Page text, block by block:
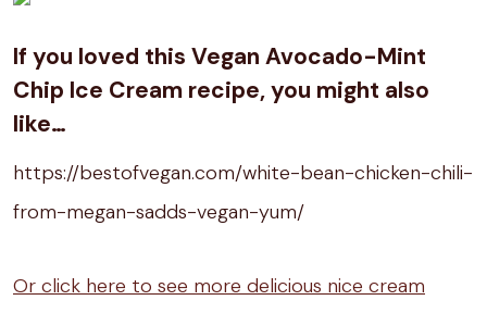
If you loved this Vegan Avocado-Mint
Chip Ice Cream recipe, you might also
like…
https://bestofvegan.com/white-bean-chicken-chili-
from-megan-sadds-vegan-yum/
Or click here to see more delicious nice cream